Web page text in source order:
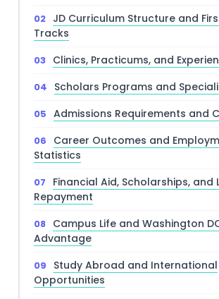
JD Curriculum Structure and
Tracks
Clinics, Practicums, and
Scholars Programs and
Admissions Requirements and
Career Outcomes and
Statistics
Financial Aid, Scholarships, and
Repayment
Campus Life and Washington
Advantage
Study Abroad and International
Opportunities